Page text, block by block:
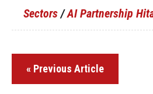
Sectors /AI Partnership
« Previous Article